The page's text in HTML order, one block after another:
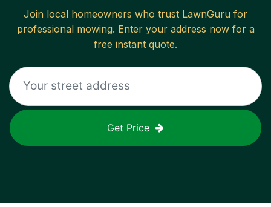
Join local homeowners who trust LawnGuru for
professional mowing. Enter your address now for a
free instant quote.
Get Price